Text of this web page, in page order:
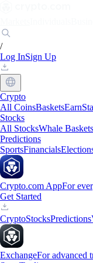
/
Log InSign Up
Crypto
All CoinsBasketsEarn
Stocks
All StocksWhale Baskets
Predictions
SportsFinancials
Crypto.com AppFor
Get Started
CryptoStocksPredictions
ExchangeFor advanced